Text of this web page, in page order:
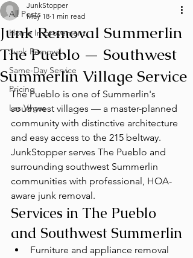
All Posts
Home Improvement
Junk Removal
Same-Day Service
Pricing
Las Vegas
Junk Removal Summerlin
The Pueblo — Southwest
Summerlin Village Service
JunkStopper
May 18 1 min read
The Pueblo is one of Summerlin's
southwest villages — a master-planned
community with distinctive architecture
and easy access to the 215 beltway.
JunkStopper serves The Pueblo and
surrounding southwest Summerlin
communities with professional, HOA-
aware junk removal.
Services in The Pueblo
and Southwest Summerlin
Furniture and appliance removal